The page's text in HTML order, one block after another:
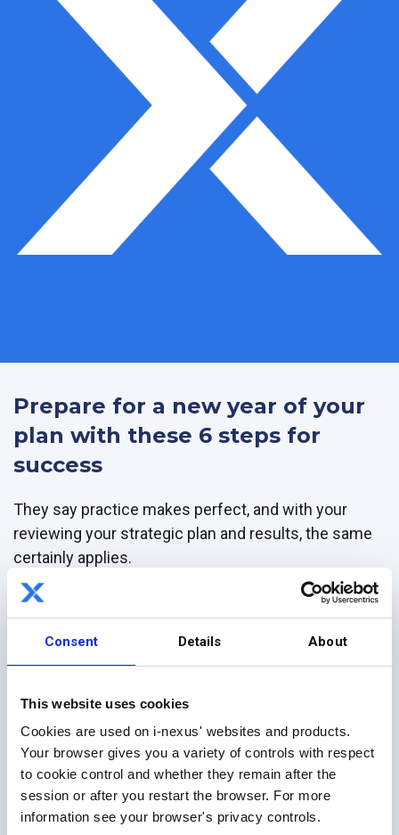
Consent Details About
This website uses cookies
Cookies are used on i-nexus' websites and products.
Your browser gives you a variety of controls with respect
to cookie control and whether they remain after the
session or after you restart the browser. For more
information see your browser's privacy controls.
Prepare for a new year of your
plan with these 6 steps for
success
They say practice makes perfect, and with your
reviewing your strategic plan and results, the same
certainly applies.
But with a whirlwind of work ahead, we know things
can slip through the cracks.
matters when reviewing your Hoshin Kanri x-matrix
and bowling chart.
Use this one-page checklist for your Hoshin plan to:
Use your bowling chart and metric A3s to identify what
went well, what didn't, and your progress against your